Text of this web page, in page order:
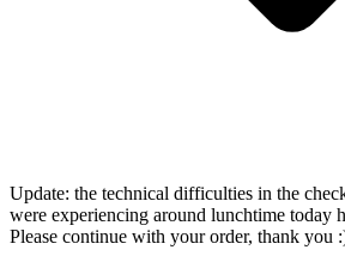
Update: the technical difficulties in the
were experiencing around lunchtime today
Please continue with your order, thank you